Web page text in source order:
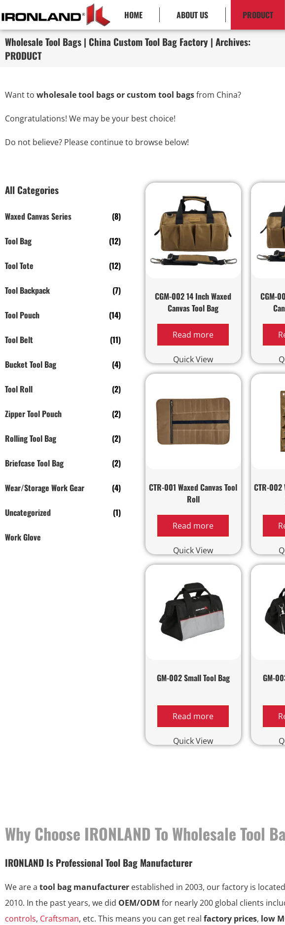
HOME ABOUT US PRODUCT
Wholesale Tool Bags | China Custom Tool Bag Factory | Archives:
PRODUCT
Want to wholesale tool bags or custom tool bagsfrom China?
Congratulations! We may be your best choice!
Do not believe? Please continue to browse below!
All Categories
Waxed Canvas Series (8)
Tool Bag (12)
Tool Tote (12)
Tool Backpack (7)
Tool Pouch (14)
Tool Belt (11)
Bucket Tool Bag (4)
Tool Roll (2)
Zipper Tool Pouch (2)
Rolling Tool Bag (2)
Briefcase Tool Bag (2)
Wear/Storage Work Gear (4)
Uncategorized (1)
Work Glove
CGM-002 14 Inch Waxed
Canvas Tool Bag
Read more
Quick View
CGM-
CTR-001 Waxed Canvas Tool
Roll
Read more
Quick View
CTR-002
GM-002 Small Tool Bag
Read more
Quick View
GM-
Why Choose IRONLAND To Wholesale Tool
IRONLAND Is Professional Tool Bag Manufacturer
We are a tool bag manufacturer established in 2003, our factory is
2010. In the past years, we did OEM/ODM for nearly 200 global clients
controls, Craftsman, etc. This means you can get real factory prices, low